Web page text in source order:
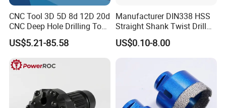
Company Profile
CNC Tool 3D 5D 8d 12D 20d
CNC Deep Hole Drilling Tool
Tungsten Carbide External
Coolant Twist Drill Bits
US$5.21-85.58
Manufacturer DIN338 HSS
Straight Shank Twist Drill
Bit for Hardened Steel and
Stainless Steel
US$0.10-8.00